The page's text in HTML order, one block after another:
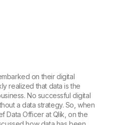
on their digital
realized that data is the
No successful digital
a data strategy. So, when
Data Officer at Qlik, on the